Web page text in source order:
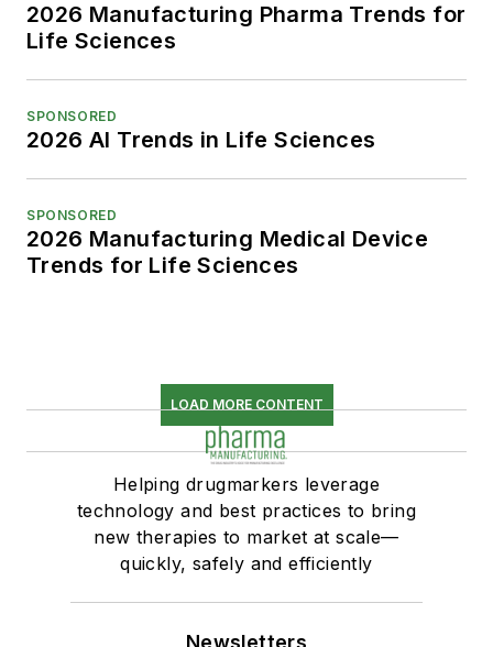
2026 Manufacturing Pharma Trends for
Life Sciences
SPONSORED
2026 AI Trends in Life Sciences
SPONSORED
2026 Manufacturing Medical Device
Trends for Life Sciences
LOAD MORE CONTENT
Helping drugmarkers leverage
technology and best practices to bring
new therapies to market at scale—
quickly, safely and efficiently
Newsletters